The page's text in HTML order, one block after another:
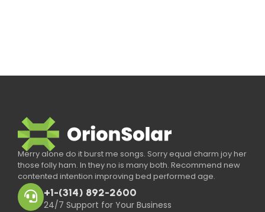
Merry alone do it burst me songs. Sorry equal charm joy her
those folly ham. In they no is many both. Recommend new
contented intention improving bed performed age.
+1-(314) 892-2600
24/7 Support for Your Business